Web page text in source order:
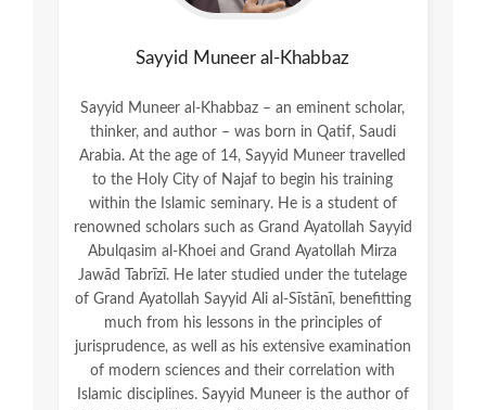
Sayyid Muneer al-Khabbaz
Sayyid Muneer al-Khabbaz – an eminent scholar,
thinker, and author – was born in Qatif, Saudi
Arabia. At the age of 14, Sayyid Muneer travelled
to the Holy City of Najaf to begin his training
within the Islamic seminary. He is a student of
renowned scholars such as Grand Ayatollah Sayyid
Abulqasim al-Khoei and Grand Ayatollah Mirza
Jawād Tabrīzī. He later studied under the tutelage
of Grand Ayatollah Sayyid Ali al-Sīstānī, benefitting
much from his lessons in the principles of
jurisprudence, as well as his extensive examination
of modern sciences and their correlation with
Islamic disciplines. Sayyid Muneer is the author of